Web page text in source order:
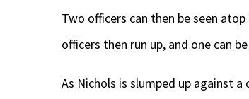
Two officers can then be seen
officers then run up, and one can
As Nichols is slumped up against